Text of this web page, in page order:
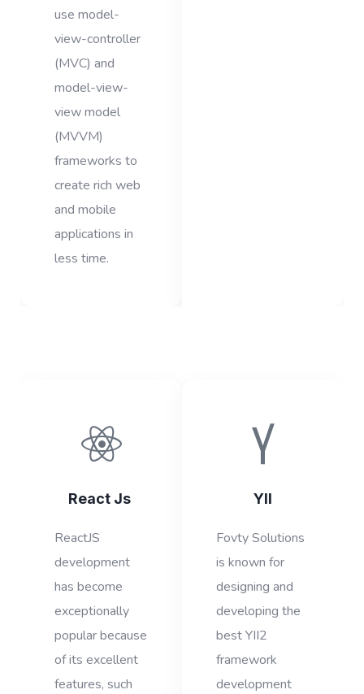
use model-
view-controller
(MVC) and
model-view-
view model
(MVVM)
frameworks to
create rich web
and mobile
applications in
less time.
React Js
ReactJS
development
has become
exceptionally
popular because
of its excellent
features, such
YII
Fovty Solutions
is known for
designing and
developing the
best YII2
framework
development